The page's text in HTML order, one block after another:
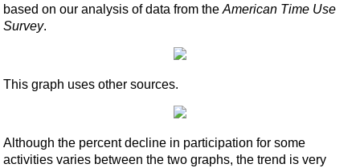
based on our analysis of data from the American Time Use
Survey.
This graph uses other sources.
Although the percent decline in participation for some
activities varies between the two graphs, the trend is very